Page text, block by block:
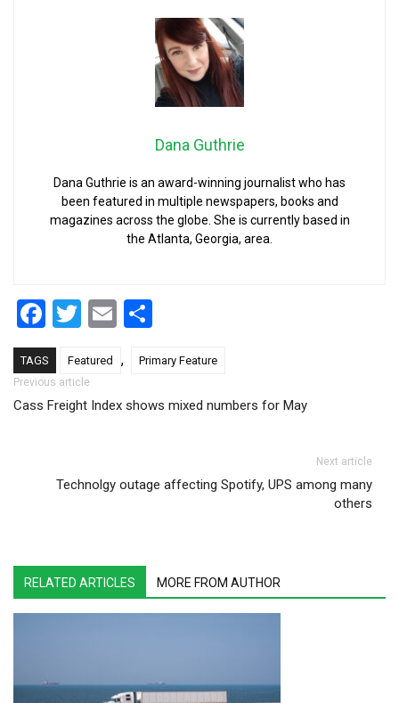
Dana Guthrie
Dana Guthrie is an award-winning journalist who has
been featured in multiple newspapers, books and
magazines across the globe. She is currently based in
the Atlanta, Georgia, area.
Facebook
Twitter
Email
TAGS Featured , Primary Feature
Post navigation
Previous article
Cass Freight Index shows mixed numbers for May
Next article
Technolgy outage affecting Spotify, UPS among many
others
RELATED ARTICLES MORE FROM AUTHOR